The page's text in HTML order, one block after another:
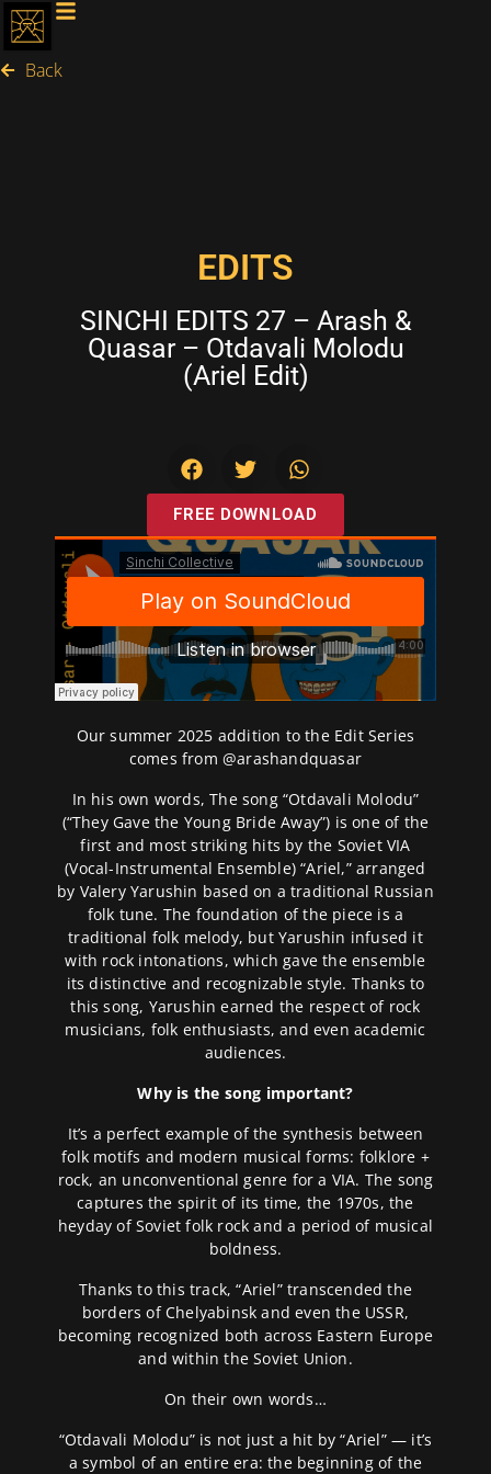
Back
EDITS
SINCHI EDITS 27 – Arash &
Quasar – Otdavali Molodu
(Ariel Edit)
FREE DOWNLOAD
Our summer 2025 addition to the Edit Series
comes from @arashandquasar
In his own words, The song “Otdavali Molodu”
(“They Gave the Young Bride Away”) is one of the
first and most striking hits by the Soviet VIA
(Vocal-Instrumental Ensemble) “Ariel,” arranged
by Valery Yarushin based on a traditional Russian
folk tune. The foundation of the piece is a
traditional folk melody, but Yarushin infused it
with rock intonations, which gave the ensemble
its distinctive and recognizable style. Thanks to
this song, Yarushin earned the respect of rock
musicians, folk enthusiasts, and even academic
audiences.
Why is the song important?
It’s a perfect example of the synthesis between
folk motifs and modern musical forms: folklore +
rock, an unconventional genre for a VIA. The song
captures the spirit of its time, the 1970s, the
heyday of Soviet folk rock and a period of musical
boldness.
Thanks to this track, “Ariel” transcended the
borders of Chelyabinsk and even the USSR,
becoming recognized both across Eastern Europe
and within the Soviet Union.
On their own words…
“Otdavali Molodu” is not just a hit by “Ariel” — it’s
a symbol of an entire era: the beginning of the